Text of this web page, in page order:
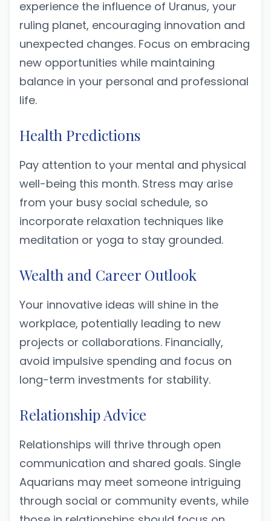
experience the influence of Uranus, your
ruling planet, encouraging innovation and
unexpected changes. Focus on embracing
new opportunities while maintaining
balance in your personal and professional
life.
Health Predictions
Pay attention to your mental and physical
well-being this month. Stress may arise
from your busy social schedule, so
incorporate relaxation techniques like
meditation or yoga to stay grounded.
Wealth and Career Outlook
Your innovative ideas will shine in the
workplace, potentially leading to new
projects or collaborations. Financially,
avoid impulsive spending and focus on
long-term investments for stability.
Relationship Advice
Relationships will thrive through open
communication and shared goals. Single
Aquarians may meet someone intriguing
through social or community events, while